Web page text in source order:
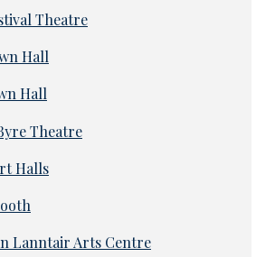
Theatre
Hall
Hall
Theatre
Halls
Lanntair Arts Centre